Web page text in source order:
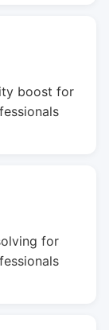
boost for
for